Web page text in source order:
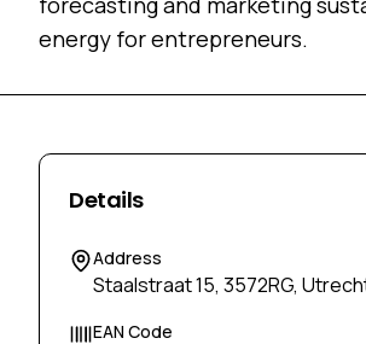
energy for entrepreneurs.
Details
Address
Staalstraat 15, 3572RG,
EAN Code